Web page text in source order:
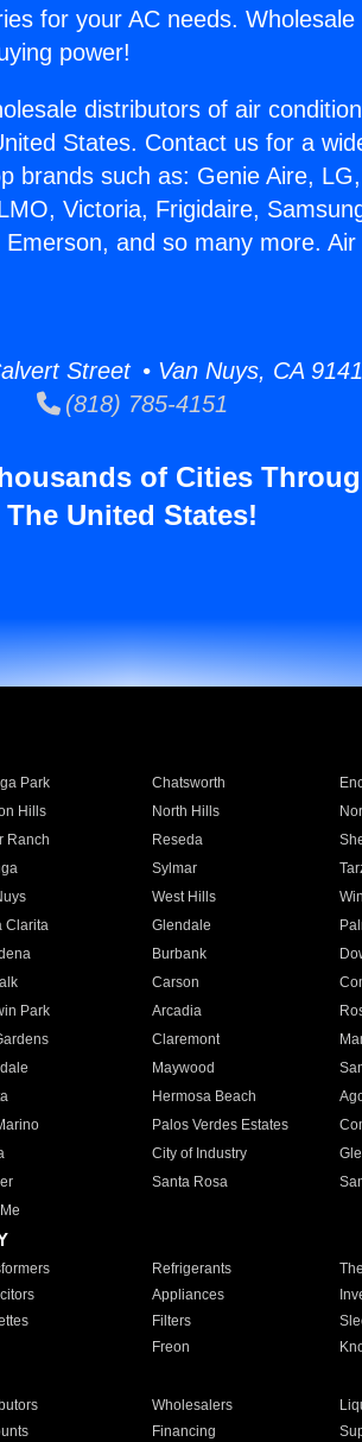
for your AC needs.
power!
distributors of air
States. Contact us for a
brands such as: Genie Aire,
Victoria, Frigidaire,
and so many more. Air
Street • Van Nuys, CA
(818) 785-4151
of Cities
The United States!
Park Chatsworth
Hills North Hills
Ranch Reseda
Sylmar
West Hills
Clarita Glendale
Burbank
Carson
Park Arcadia
Claremont
Maywood
Hermosa Beach
Palos Verdes Estates
City of Industry
Santa Rosa
Refrigerants
Appliances
Filters
Freon
Wholesalers
Financing